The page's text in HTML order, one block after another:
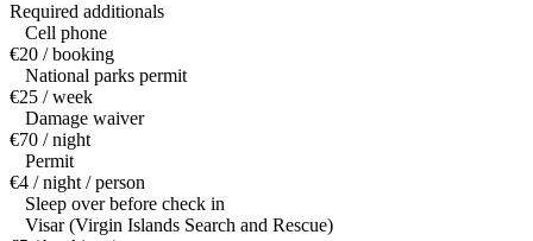
Required additionals
Cell phone
€20 / booking
National parks permit
€25 / week
Damage waiver
€70 / night
Permit
€4 / night / person
Sleep over before check in
Visar (Virgin Islands Search and Rescue)